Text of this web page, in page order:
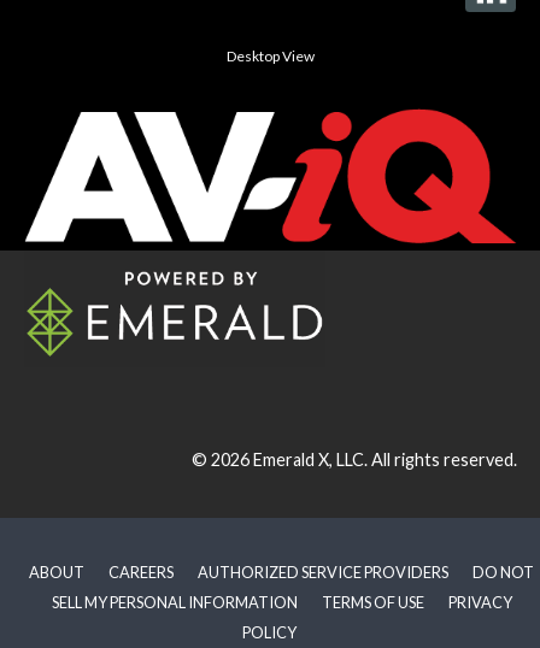
Desktop View
© 2026Emerald X, LLC.All rights reserved.
ABOUT CAREERS AUTHORIZED SERVICE PROVIDERS
DO NOT
SELL MY PERSONAL INFORMATION
TERMS OF USE
PRIVACY
POLICY